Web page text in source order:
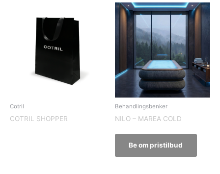
Cotril
COTRIL SHOPPER
Behandlingsbenker
NILO – MAREA COLD
Be om pristilbud